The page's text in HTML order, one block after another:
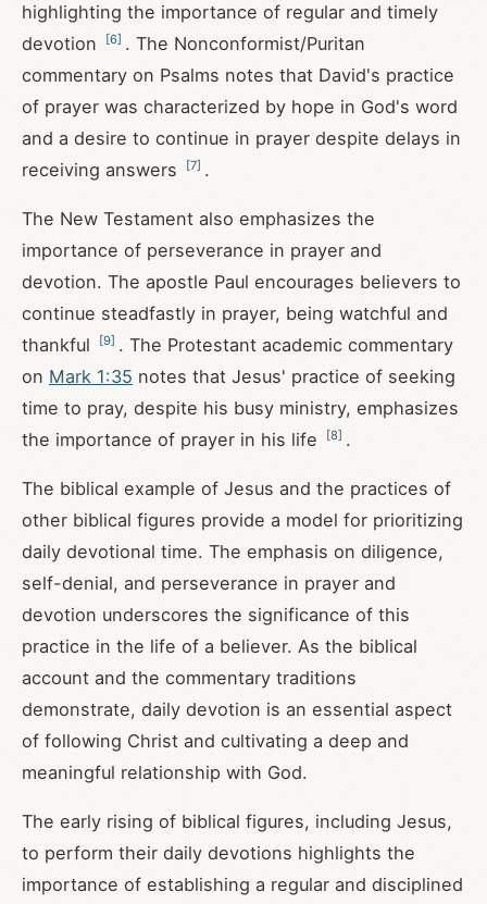
highlighting the importance of regular and timely
devotion
[6] . The Nonconformist/Puritan
commentary on Psalms notes that David's practice
of prayer was characterized by hope in God's word
and a desire to continue in prayer despite delays in
receiving answers
[7] .
The New Testament also emphasizes the
importance of perseverance in prayer and
devotion. The apostle Paul encourages believers to
continue steadfastly in prayer, being watchful and
thankful
[9] . The Protestant academic commentary
on Mark 1:35 notes that Jesus' practice of seeking
time to pray, despite his busy ministry, emphasizes
the importance of prayer in his life
[8] .
The biblical example of Jesus and the practices of
other biblical figures provide a model for prioritizing
daily devotional time. The emphasis on diligence,
self-denial, and perseverance in prayer and
devotion underscores the significance of this
practice in the life of a believer. As the biblical
account and the commentary traditions
demonstrate, daily devotion is an essential aspect
of following Christ and cultivating a deep and
meaningful relationship with God.
The early rising of biblical figures, including Jesus,
to perform their daily devotions highlights the
importance of establishing a regular and disciplined